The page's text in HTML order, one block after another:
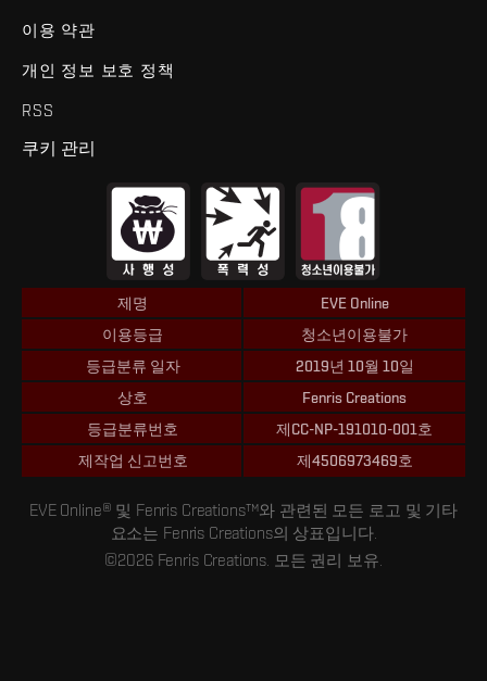
이용 약관
개인 정보 보호 정책
RSS
쿠키 관리
제명
EVE Online
이용등급
청소년이용불가
등급분류 일자
2019년 10월 10일
상호
Fenris Creations
등급분류번호
제CC-NP-191010-001호
제작업 신고번호
제4506973469호
EVE Online® 및 Fenris Creations™와 관련된 모든 로고 및 기타
요소는 Fenris Creations의 상표입니다.
©2026 Fenris Creations. 모든 권리 보유.